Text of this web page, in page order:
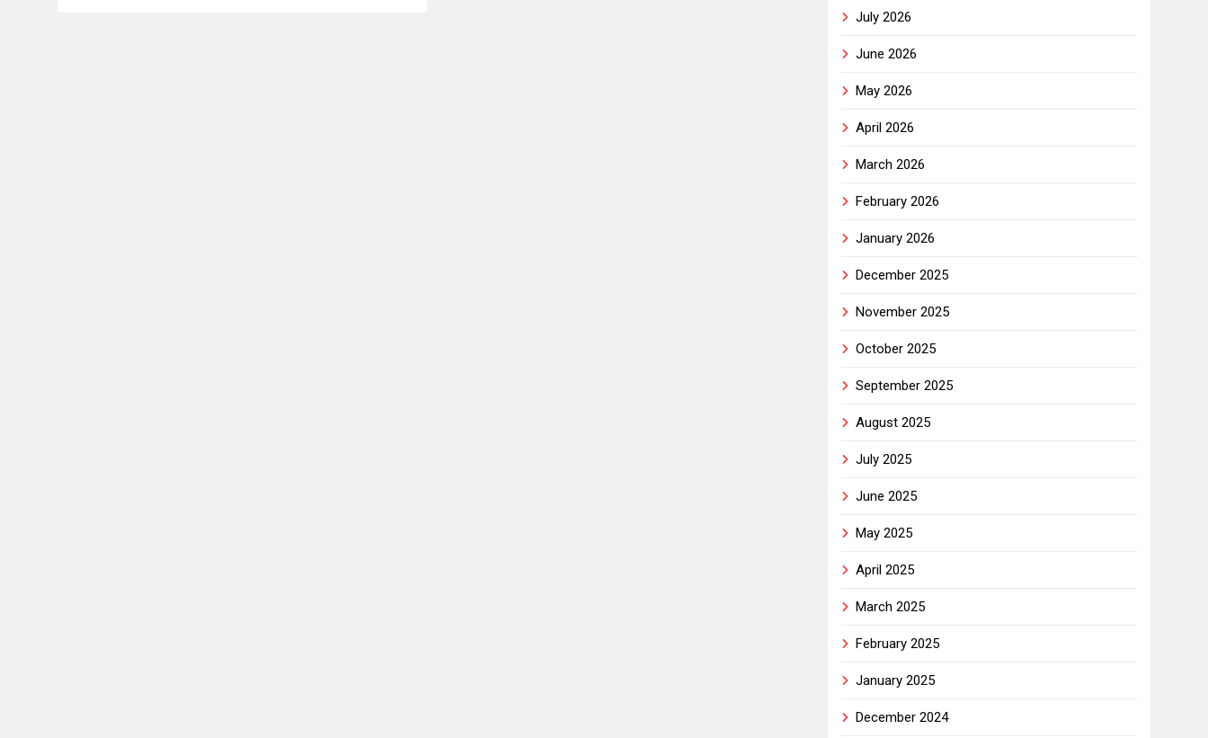
July 2026
June 2026
May 2026
April 2026
March 2026
February 2026
January 2026
December 2025
November 2025
October 2025
September 2025
August 2025
July 2025
June 2025
May 2025
April 2025
March 2025
February 2025
January 2025
December 2024